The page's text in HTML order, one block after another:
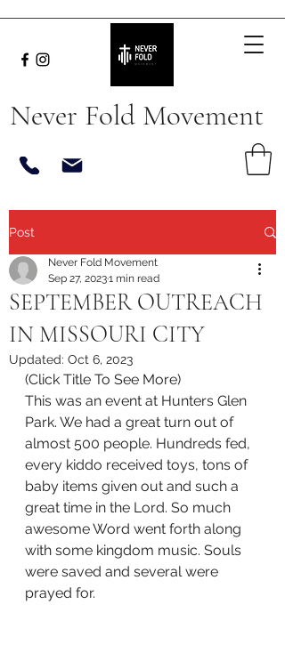
Never Fold Movement
Post
SEPTEMBER OUTREACH
IN MISSOURI CITY
Never Fold Movement
Sep 27, 20231 min read
Updated: Oct 6, 2023
(Click Title To See More)
This was an event at Hunters Glen
Park. We had a great turn out of
almost 500 people. Hundreds fed,
every kiddo received toys, tons of
baby items given out and such a
great time in the Lord. So much
awesome Word went forth along
with some kingdom music. Souls
were saved and several were
prayed for.